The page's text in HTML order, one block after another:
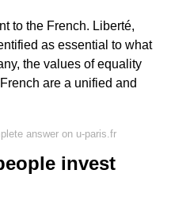
to the French. Liberté,
as essential to what
the values of equality
are a unified and
answer on u-paris.fr
invest